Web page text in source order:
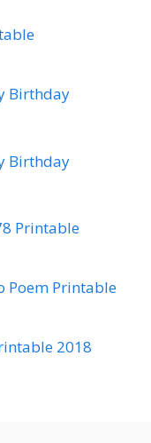
Birthday
Birthday
Printable
Poem Printable
2018